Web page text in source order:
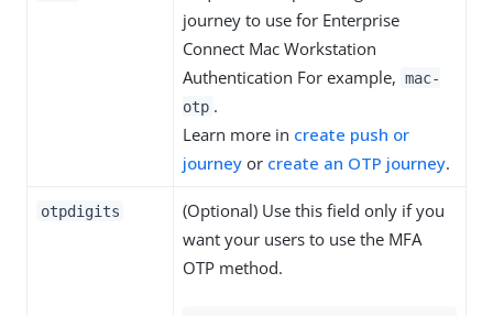
journey to use for Enterprise
Connect Mac Workstation
Authentication For example, mac-
otp .
Learn more in create push or
journey or create an OTP journey.
otpdigits
(Optional) Use this field only if you
want your users to use the MFA
OTP method.